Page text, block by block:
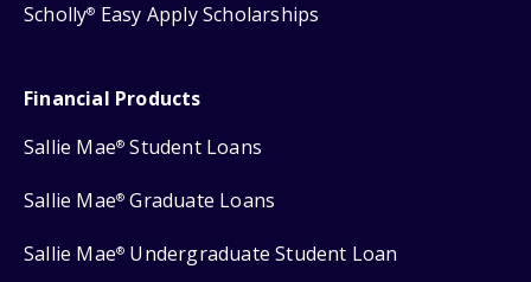
Scholly® Easy Apply Scholarships
Financial Products
Sallie Mae® Student Loans
Sallie Mae® Graduate Loans
Sallie Mae® Undergraduate Student Loan